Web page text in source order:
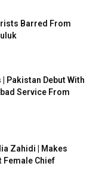
Barred From
Pakistan Debut With
Service From
Zahidi | Makes
Female Chief